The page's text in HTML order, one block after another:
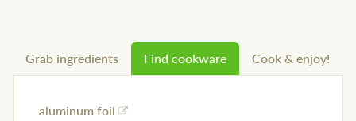
Grab ingredients Find cookware Cook & enjoy!
aluminum foil